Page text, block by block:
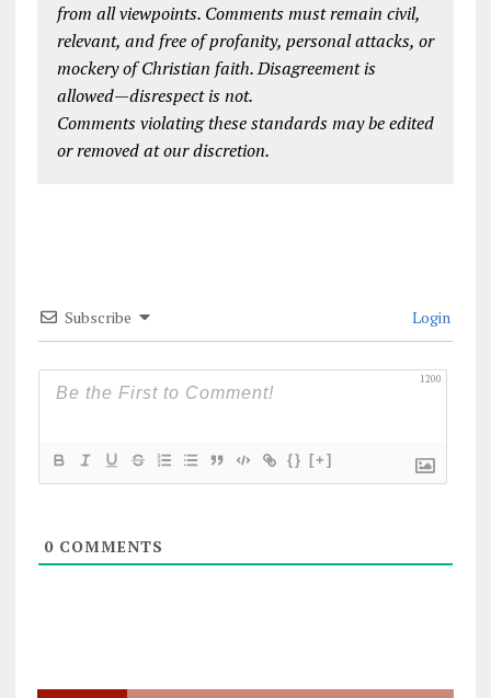
from all viewpoints. Comments must remain civil,
relevant, and free of profanity, personal attacks, or
mockery of Christian faith. Disagreement is
allowed—disrespect is not.
Comments violating these standards may be edited
or removed at our discretion.
Subscribe Login
1200
{} [+]
0COMMENTS